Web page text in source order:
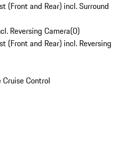
(Front and Rear) incl. Surround
Reversing Camera(0)
(Front and Rear) incl. Reversing
Control